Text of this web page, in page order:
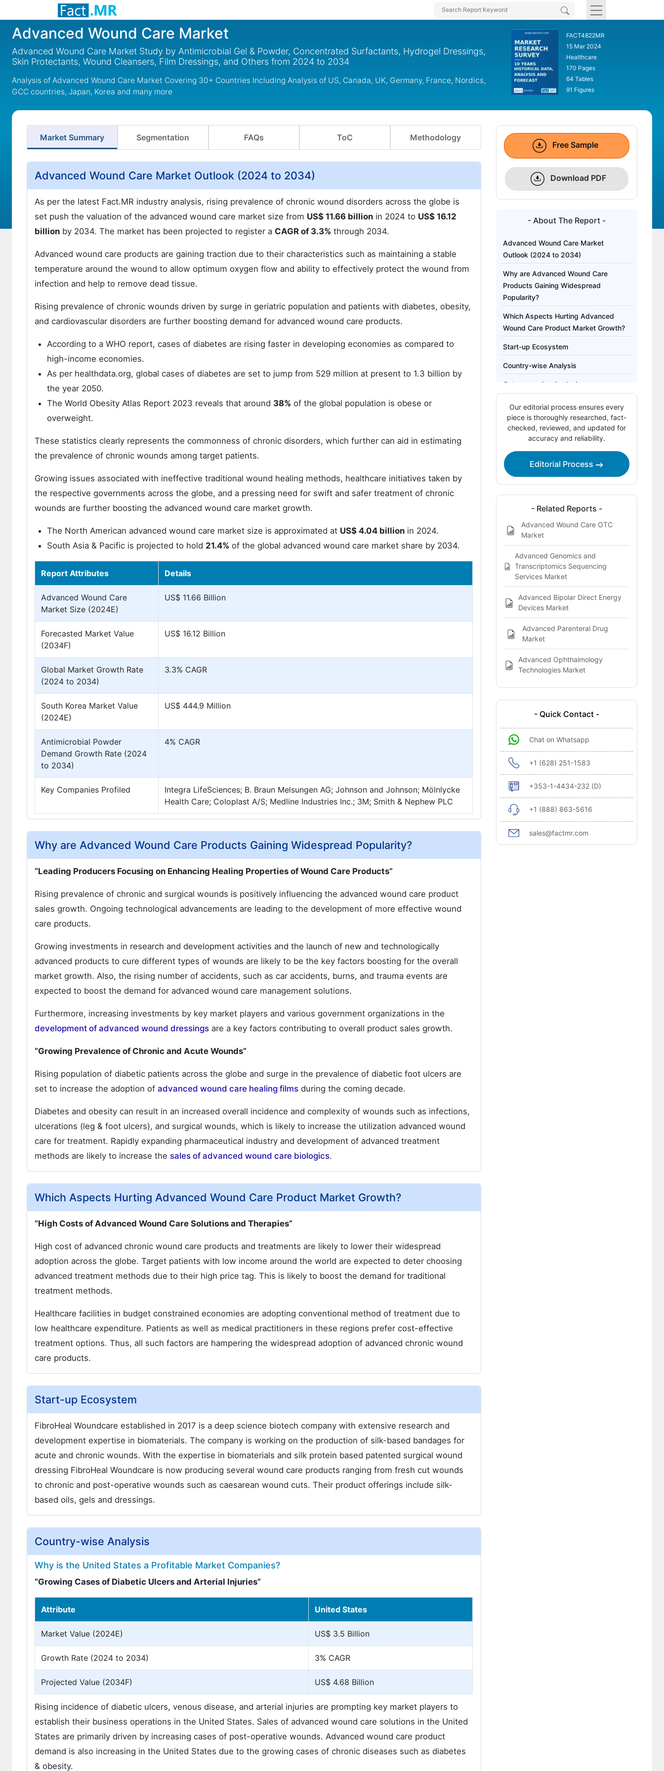
Advanced Wound Care Market
Advanced Wound Care Market Study by Antimicrobial Gel & Powder, Concentrated Surfactants, Hydrogel Dressings,
Skin Protectants, Wound Cleansers, Film Dressings, and Others from 2024 to 2034
Analysis of Advanced Wound Care Market Covering 30+ Countries Including Analysis of US, Canada, UK, Germany, France, Nordics,
GCC countries, Japan, Korea and many more
FACT4822MR
15 Mar 2024
Healthcare
170 Pages
64 Tables
91 Figures
Market Summary Segmentation FAQs ToC Methodology
Advanced Wound Care Market Outlook (2024 to 2034)
As per the latest Fact.MR industry analysis, rising prevalence of chronic wound disorders across the globe is
set push the valuation of the advanced wound care market size from US$ 11.66 billion in 2024 to US$ 16.12
billion by 2034. The market has been projected to register a CAGR of 3.3% through 2034.
Advanced wound care products are gaining traction due to their characteristics such as maintaining a stable
temperature around the wound to allow optimum oxygen flow and ability to effectively protect the wound from
infection and help to remove dead tissue.
Rising prevalence of chronic wounds driven by surge in geriatric population and patients with diabetes, obesity,
and cardiovascular disorders are further boosting demand for advanced wound care products.
According to a WHO report, cases of diabetes are rising faster in developing economies as compared to
high-income economies.
As per healthdata.org, global cases of diabetes are set to jump from 529 million at present to 1.3 billion by
the year 2050.
The World Obesity Atlas Report 2023 reveals that around 38% of the global population is obese or
overweight.
These statistics clearly represents the commonness of chronic disorders, which further can aid in estimating
the prevalence of chronic wounds among target patients.
Growing issues associated with ineffective traditional wound healing methods, healthcare initiatives taken by
the respective governments across the globe, and a pressing need for swift and safer treatment of chronic
wounds are further boosting the advanced wound care market growth.
The North American advanced wound care market size is approximated at US$ 4.04 billion in 2024.
South Asia & Pacific is projected to hold 21.4% of the global advanced wound care market share by 2034.
Report Attributes Details
Advanced Wound Care
Market Size (2024E)
US$ 11.66 Billion
Forecasted Market Value
(2034F)
US$ 16.12 Billion
Global Market Growth Rate
(2024 to 2034)
3.3% CAGR
South Korea Market Value
(2024E)
US$ 444.9 Million
Antimicrobial Powder
Demand Growth Rate (2024
to 2034)
4% CAGR
Key Companies Profiled
Integra LifeSciences; B. Braun Melsungen AG; Johnson and Johnson; Mölnlycke
Health Care; Coloplast A/S; Medline Industries Inc.; 3M; Smith & Nephew PLC
Why are Advanced Wound Care Products Gaining Widespread Popularity?
“Leading Producers Focusing on Enhancing Healing Properties of Wound Care Products”
Rising prevalence of chronic and surgical wounds is positively influencing the advanced wound care product
sales growth. Ongoing technological advancements are leading to the development of more effective wound
care products.
Growing investments in research and development activities and the launch of new and technologically
advanced products to cure different types of wounds are likely to be the key factors boosting for the overall
market growth. Also, the rising number of accidents, such as car accidents, burns, and trauma events are
expected to boost the demand for advanced wound care management solutions.
Furthermore, increasing investments by key market players and various government organizations in the
development of advanced wound dressings are a key factors contributing to overall product sales growth.
“Growing Prevalence of Chronic and Acute Wounds”
Rising population of diabetic patients across the globe and surge in the prevalence of diabetic foot ulcers are
set to increase the adoption of advanced wound care healing films during the coming decade.
Diabetes and obesity can result in an increased overall incidence and complexity of wounds such as infections,
ulcerations (leg & foot ulcers), and surgical wounds, which is likely to increase the utilization advanced wound
care for treatment. Rapidly expanding pharmaceutical industry and development of advanced treatment
methods are likely to increase the sales of advanced wound care biologics.
Which Aspects Hurting Advanced Wound Care Product Market Growth?
“High Costs of Advanced Wound Care Solutions and Therapies”
High cost of advanced chronic wound care products and treatments are likely to lower their widespread
adoption across the globe. Target patients with low income around the world are expected to deter choosing
advanced treatment methods due to their high price tag. This is likely to boost the demand for traditional
treatment methods.
Healthcare facilities in budget constrained economies are adopting conventional method of treatment due to
low healthcare expenditure. Patients as well as medical practitioners in these regions prefer cost-effective
treatment options. Thus, all such factors are hampering the widespread adoption of advanced chronic wound
care products.
Start-up Ecosystem
FibroHeal Woundcare established in 2017 is a deep science biotech company with extensive research and
development expertise in biomaterials. The company is working on the production of silk-based bandages for
acute and chronic wounds. With the expertise in biomaterials and silk protein based patented surgical wound
dressing FibroHeal Woundcare is now producing several wound care products ranging from fresh cut wounds
to chronic and post-operative wounds such as caesarean wound cuts. Their product offerings include silk-
based oils, gels and dressings.
Country-wise Analysis
Why is the United States a Profitable Market Companies?
“Growing Cases of Diabetic Ulcers and Arterial Injuries”
Attribute United States
Market Value (2024E) US$ 3.5 Billion
Growth Rate (2024 to 2034) 3% CAGR
Projected Value (2034F) US$ 4.68 Billion
Rising incidence of diabetic ulcers, venous disease, and arterial injuries are prompting key market players to
establish their business operations in the United States. Sales of advanced wound care solutions in the United
States are primarily driven by increasing cases of post-operative wounds. Advanced wound care product
demand is also increasing in the United States due to the growing cases of chronic diseases such as diabetes
& obesity.
Free Sample
Download PDF
- About The Report -
Advanced Wound Care Market
Outlook (2024 to 2034)
Why are Advanced Wound Care
Products Gaining Widespread
Popularity?
Which Aspects Hurting Advanced
Wound Care Product Market Growth?
Start-up Ecosystem
Country-wise Analysis
Category-wise Analysis
Competitive Landscape
Our editorial process ensures every
piece is thoroughly researched, fact-
checked, reviewed, and updated for
accuracy and reliability.
Editorial Process
- Related Reports -
Advanced Wound Care OTC
Market
Advanced Genomics and
Transcriptomics Sequencing
Services Market
Advanced Bipolar Direct Energy
Devices Market
Advanced Parenteral Drug
Market
Advanced Ophthalmology
Technologies Market
- Quick Contact -
Chat on Whatsapp
+1 (628) 251-1583
+353-1-4434-232 (D)
+1 (888) 863-5616
sales@factmr.com